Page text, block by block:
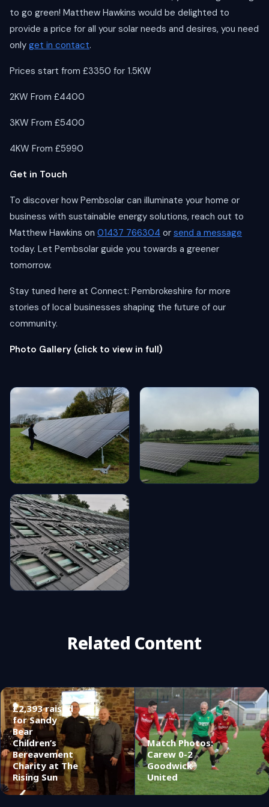
to go green! Matthew Hawkins would be delighted to
provide a price for all your solar needs and desires, you need
only get in contact.
Prices start from £3350 for 1.5KW
2KW From £4400
3KW From £5400
4KW From £5990
Get in Touch
To discover how Pembsolar can illuminate your home or
business with sustainable energy solutions, reach out to
Matthew Hawkins on 01437 766304 or send a message
today. Let Pembsolar guide you towards a greener
tomorrow.
Stay tuned here at Connect: Pembrokeshire for more
stories of local businesses shaping the future of our
community.
Photo Gallery (click to view in full)
Related Content
£2,393 raised
for Sandy
Bear
Children’s
Bereavement
Charity at The
Rising Sun
Match Photos:
Carew 0-2
Goodwick
United